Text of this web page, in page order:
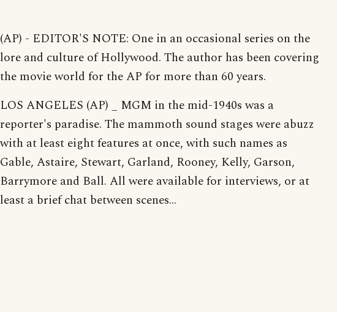
(AP) - EDITOR'S NOTE: One in an occasional series on the
lore and culture of Hollywood. The author has been covering
the movie world for the AP for more than 60 years.
LOS ANGELES (AP) _ MGM in the mid-1940s was a
reporter's paradise. The mammoth sound stages were abuzz
with at least eight features at once, with such names as
Gable, Astaire, Stewart, Garland, Rooney, Kelly, Garson,
Barrymore and Ball. All were available for interviews, or at
least a brief chat between scenes...